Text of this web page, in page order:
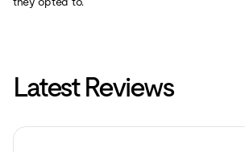
Latest Reviews